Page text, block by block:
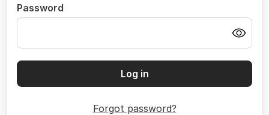
Password
Log in
Forgot password?